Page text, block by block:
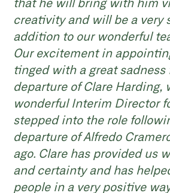
creativity and will be a very
addition to our wonderful
Our excitement in
tinged with a great sadness
departure of Clare Harding,
wonderful Interim Director
stepped into the role
departure of Alfredo
ago. Clare has provided us
and certainty and has
people in a very positive